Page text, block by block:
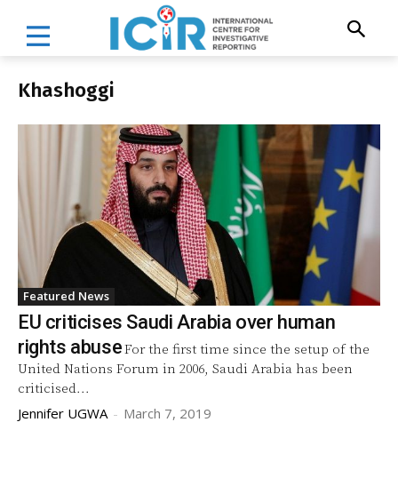
Khashoggi
Featured News
EU criticises Saudi Arabia over human
rights abuseFor the first time since the setup of the
United Nations Forum in 2006, Saudi Arabia has been
criticised...
Jennifer UGWA - March 7, 2019